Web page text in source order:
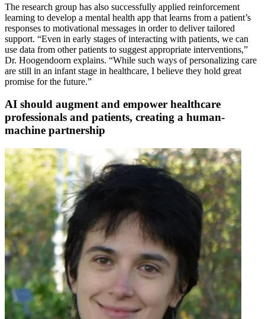
The research group has also successfully applied reinforcement
learning to develop a mental health app that learns from a patient’s
responses to motivational messages in order to deliver tailored
support. “Even in early stages of interacting with patients, we can
use data from other patients to suggest appropriate interventions,”
Dr. Hoogendoorn explains. “While such ways of personalizing care
are still in an infant stage in healthcare, I believe they hold great
promise for the future.”
AI should augment and empower healthcare
professionals and patients, creating a human-
machine partnership